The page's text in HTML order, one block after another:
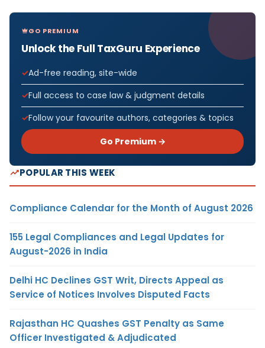
GO PREMIUM
Unlock the Full TaxGuru Experience
Ad-free reading, site-wide
Full access to case law & judgment details
Follow your favourite authors, categories & topics
Go Premium →
POPULAR THIS WEEK
Compliance Calendar for the Month of August 2026
155 Legal Compliances and Legal Updates for
August-2026 in India
Delhi HC Declines GST Writ, Directs Appeal as
Service of Notices Involves Disputed Facts
Rajasthan HC Quashes GST Penalty as Same
Officer Investigated & Adjudicated